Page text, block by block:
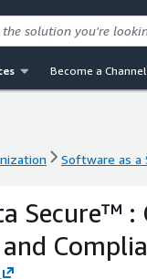
Become a
Software as a
Software as a
Secure™ :